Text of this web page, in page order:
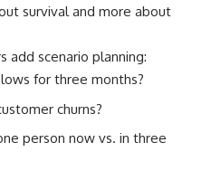
survival and more about
add scenario planning:
for three months?
churns?
person now vs. in three